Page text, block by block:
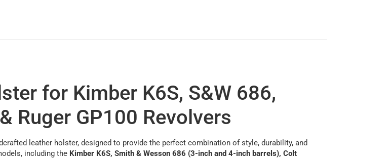
for Kimber K6S, S&W 686,
Ruger GP100 Revolvers
leather holster, designed to provide the perfect combination of style, durability, and
including the Kimber K6S, Smith & Wesson 686 (3-inch and 4-inch barrels), Colt